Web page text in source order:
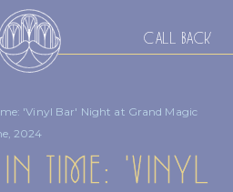
CALL BACK
'Vinyl Bar' Night at Grand Magic
2024
TIME: 'VINYL